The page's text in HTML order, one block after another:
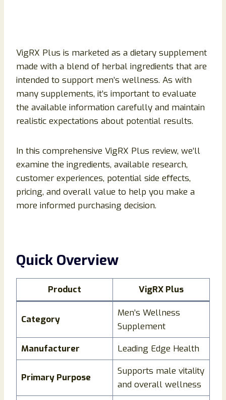
VigRX Plus is marketed as a dietary supplement
made with a blend of herbal ingredients that are
intended to support men’s wellness. As with
many supplements, it’s important to evaluate
the available information carefully and maintain
realistic expectations about potential results.
In this comprehensive VigRX Plus review, we’ll
examine the ingredients, available research,
customer experiences, potential side effects,
pricing, and overall value to help you make a
more informed purchasing decision.
Quick Overview
Product VigRX Plus
Category
Men’s Wellness
Supplement
Manufacturer
Leading Edge Health
Primary Purpose
Supports male vitality
and overall wellness